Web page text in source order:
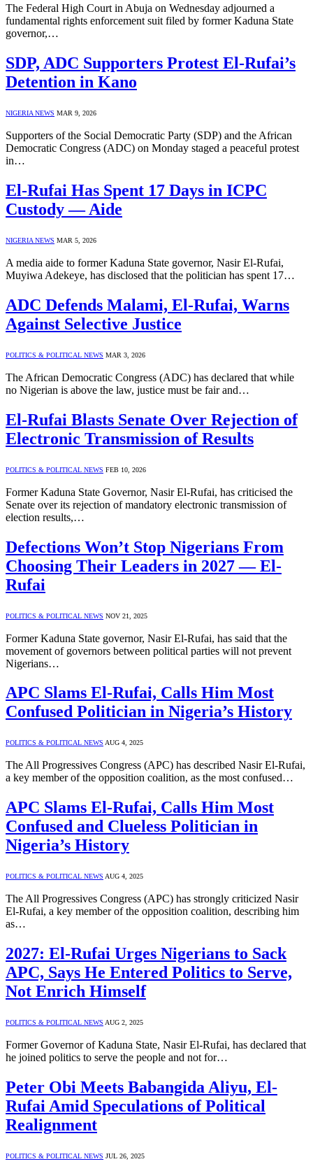
The Federal High Court in Abuja on Wednesday adjourned a
fundamental rights enforcement suit filed by former Kaduna State
governor,…
SDP, ADC Supporters Protest El-Rufai’s
Detention in Kano
NIGERIA NEWS MAR 9, 2026
Supporters of the Social Democratic Party (SDP) and the African
Democratic Congress (ADC) on Monday staged a peaceful protest
in…
El-Rufai Has Spent 17 Days in ICPC
Custody — Aide
NIGERIA NEWS MAR 5, 2026
A media aide to former Kaduna State governor, Nasir El-Rufai,
Muyiwa Adekeye, has disclosed that the politician has spent 17…
ADC Defends Malami, El-Rufai, Warns
Against Selective Justice
POLITICS & POLITICAL NEWS MAR 3, 2026
The African Democratic Congress (ADC) has declared that while
no Nigerian is above the law, justice must be fair and…
El-Rufai Blasts Senate Over Rejection of
Electronic Transmission of Results
POLITICS & POLITICAL NEWS FEB 10, 2026
Former Kaduna State Governor, Nasir El-Rufai, has criticised the
Senate over its rejection of mandatory electronic transmission of
election results,…
Defections Won’t Stop Nigerians From
Choosing Their Leaders in 2027 — El-
Rufai
POLITICS & POLITICAL NEWS NOV 21, 2025
Former Kaduna State governor, Nasir El-Rufai, has said that the
movement of governors between political parties will not prevent
Nigerians…
APC Slams El-Rufai, Calls Him Most
Confused Politician in Nigeria’s History
POLITICS & POLITICAL NEWS AUG 4, 2025
The All Progressives Congress (APC) has described Nasir El-Rufai,
a key member of the opposition coalition, as the most confused…
APC Slams El-Rufai, Calls Him Most
Confused and Clueless Politician in
Nigeria’s History
POLITICS & POLITICAL NEWS AUG 4, 2025
The All Progressives Congress (APC) has strongly criticized Nasir
El-Rufai, a key member of the opposition coalition, describing him
as…
2027: El-Rufai Urges Nigerians to Sack
APC, Says He Entered Politics to Serve,
Not Enrich Himself
POLITICS & POLITICAL NEWS AUG 2, 2025
Former Governor of Kaduna State, Nasir El-Rufai, has declared that
he joined politics to serve the people and not for…
Peter Obi Meets Babangida Aliyu, El-
Rufai Amid Speculations of Political
Realignment
POLITICS & POLITICAL NEWS JUL 26, 2025